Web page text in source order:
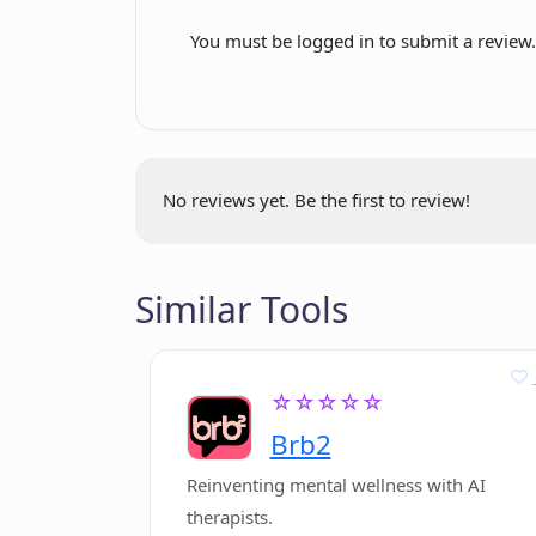
Does Existential help boost my
Can Existential help me find my
Potential career paths
You must be logged in to submit a review.
No reviews yet. Be the first to review!
Similar Tools
☆☆☆☆☆
Brb2
Reinventing mental wellness with AI
therapists.